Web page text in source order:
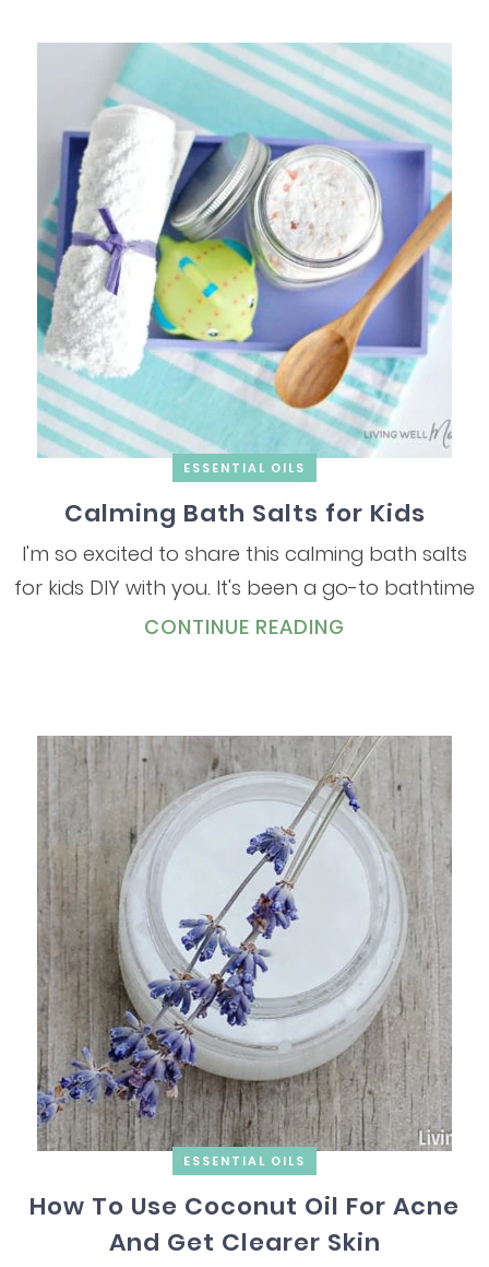
ESSENTIAL OILS
Calming Bath Salts for Kids
I'm so excited to share this calming bath salts
for kids DIY with you. It's been a go-to bathtime
CONTINUE READING
ESSENTIAL OILS
How To Use Coconut Oil For Acne
And Get Clearer Skin